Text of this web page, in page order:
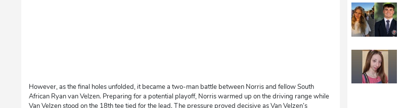
However, as the final holes unfolded, it became a two-man battle between Norris and fellow South
African Ryan van Velzen. Preparing for a potential playoff, Norris warmed up on the driving range while
Van Velzen stood on the 18th tee tied for the lead. The pressure proved decisive as Van Velzen’s